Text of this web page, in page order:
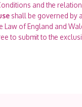
and the
shall be governed by
Law of England and
to submit to the